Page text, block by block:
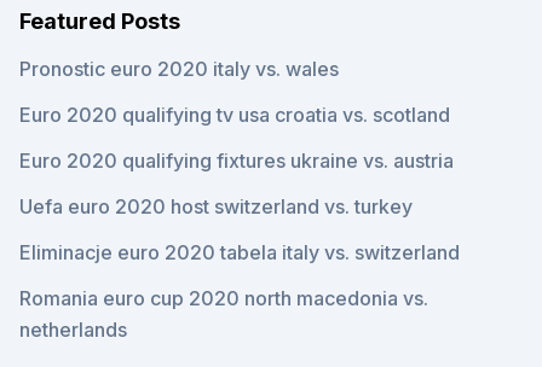
Featured Posts
Pronostic euro 2020 italy vs. wales
Euro 2020 qualifying tv usa croatia vs. scotland
Euro 2020 qualifying fixtures ukraine vs. austria
Uefa euro 2020 host switzerland vs. turkey
Eliminacje euro 2020 tabela italy vs. switzerland
Romania euro cup 2020 north macedonia vs.
netherlands